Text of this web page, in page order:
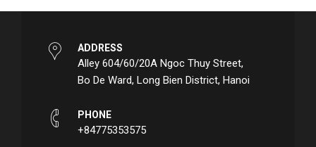
ADDRESS
Alley 604/60/20A Ngoc Thuy Street,
Bo De Ward, Long Bien District, Hanoi
PHONE
+84775353575